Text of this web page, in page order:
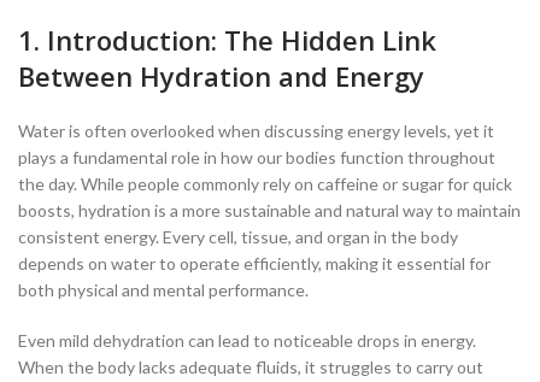
1. Introduction: The Hidden Link
Between Hydration and Energy
Water is often overlooked when discussing energy levels, yet it
plays a fundamental role in how our bodies function throughout
the day. While people commonly rely on caffeine or sugar for quick
boosts, hydration is a more sustainable and natural way to maintain
consistent energy. Every cell, tissue, and organ in the body
depends on water to operate efficiently, making it essential for
both physical and mental performance.
Even mild dehydration can lead to noticeable drops in energy.
When the body lacks adequate fluids, it struggles to carry out